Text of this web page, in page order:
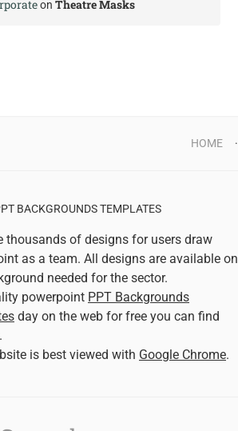
on Theatre Masks
HOME
BACKGROUNDS TEMPLATES
thousands of designs for users draw
as a team. All designs are available on
needed for the sector.
powerpoint PPT Backgrounds
day on the web for free you can find
is best viewed with Google Chrome.